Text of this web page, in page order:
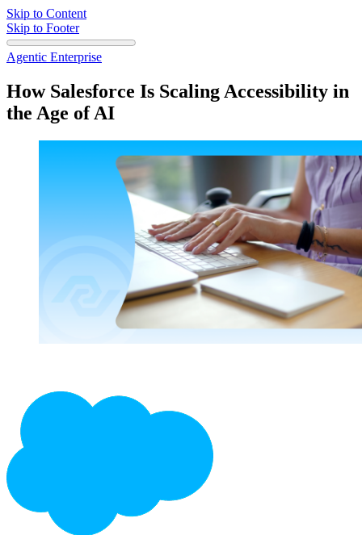
Skip to Content
Skip to Footer
Agentic Enterprise
How Salesforce Is Scaling Accessibility in
the Age of AI